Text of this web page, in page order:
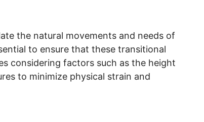
the natural movements and needs of
to ensure that these transitional
considering factors such as the height
to minimize physical strain and